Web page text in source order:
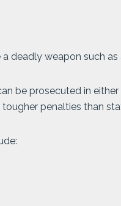
deadly weapon such as
be prosecuted in either
penalties than